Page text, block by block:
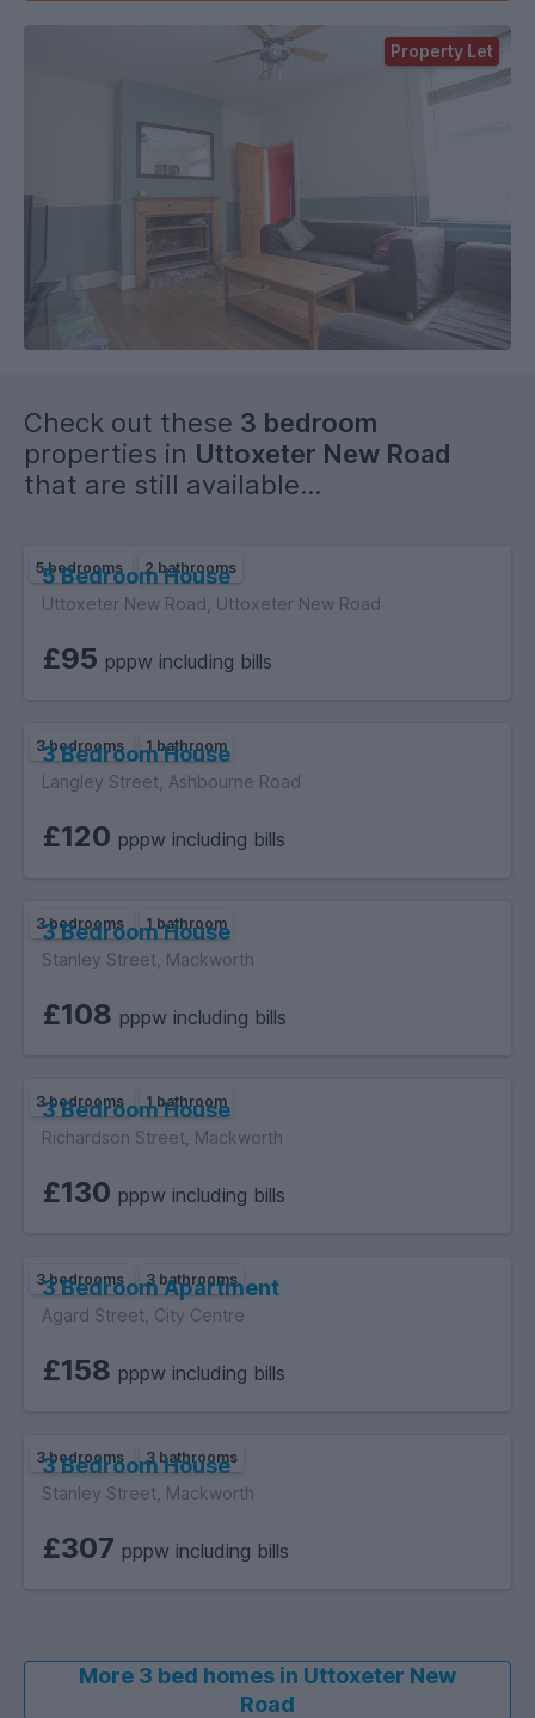
Property Let
Check out these 3 bedroom
properties in Uttoxeter New Road
that are still available...
5 bedrooms 2 bathrooms
5 Bedroom House
Uttoxeter New Road, Uttoxeter New Road
£95 pppw including bills
3 bedrooms 1 bathroom
3 Bedroom House
Langley Street, Ashbourne Road
£120 pppw including bills
3 bedrooms 1 bathroom
3 Bedroom House
Stanley Street, Mackworth
£108 pppw including bills
3 bedrooms 1 bathroom
3 Bedroom House
Richardson Street, Mackworth
£130 pppw including bills
3 bedrooms 3 bathrooms
3 Bedroom Apartment
Agard Street, City Centre
£158 pppw including bills
3 bedrooms 3 bathrooms
3 Bedroom House
Stanley Street, Mackworth
£307 pppw including bills
More 3 bed homes in Uttoxeter New
Road